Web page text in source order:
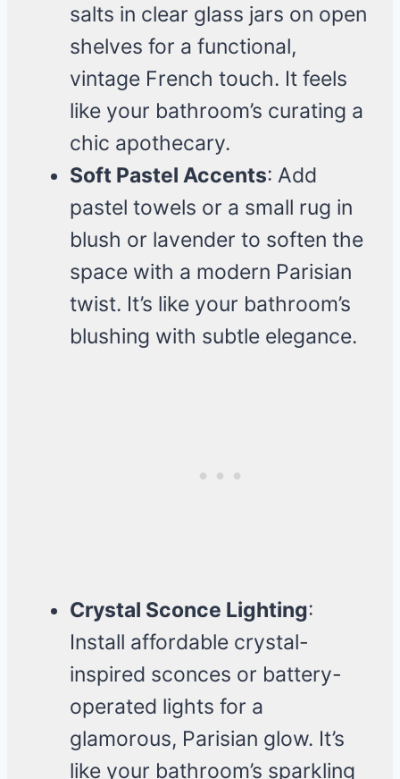
salts in clear glass jars on open
shelves for a functional,
vintage French touch. It feels
like your bathroom’s curating a
chic apothecary.
Soft Pastel Accents: Add
pastel towels or a small rug in
blush or lavender to soften the
space with a modern Parisian
twist. It’s like your bathroom’s
blushing with subtle elegance.
Crystal Sconce Lighting:
Install affordable crystal-
inspired sconces or battery-
operated lights for a
glamorous, Parisian glow. It’s
like your bathroom’s sparkling